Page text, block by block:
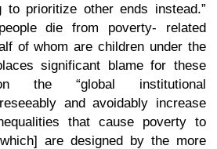
to prioritize other ends instead.”
die from poverty- related
of whom are children under the
significant blame for these
the “global institutional
and avoidably increase
that cause poverty to
are designed by the more